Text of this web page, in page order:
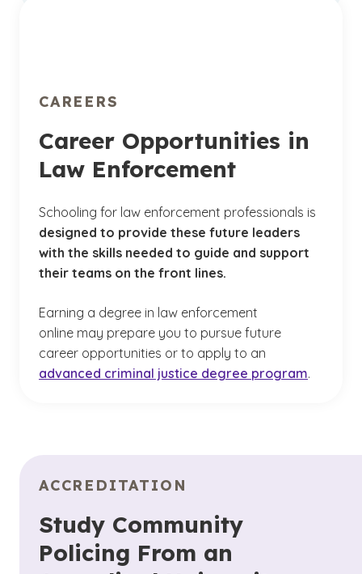
CAREERS
Career Opportunities in
Law Enforcement
Schooling for law enforcement professionals is
designed to provide these future leaders
with the skills needed to guide and support
their teams on the front lines.
Earning a degree in law enforcement
online may prepare you to pursue future
career opportunities or to apply to an
advanced criminal justice degree program.
ACCREDITATION
Study Community
Policing From an